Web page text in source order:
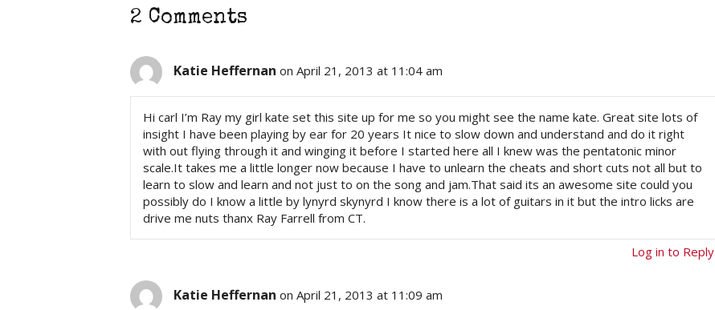
2 Comments
Katie Heffernan on April 21, 2013 at 11:04 am
Hi carl I’m Ray my girl kate set this site up for me so you might see the name kate. Great site lots of
insight I have been playing by ear for 20 years It nice to slow down and understand and do it right
with out flying through it and winging it before I started here all I knew was the pentatonic minor
scale.It takes me a little longer now because I have to unlearn the cheats and short cuts not all but to
learn to slow and learn and not just to on the song and jam.That said its an awesome site could you
possibly do I know a little by lynyrd skynyrd I know there is a lot of guitars in it but the intro licks are
drive me nuts thanx Ray Farrell from CT.
Log in to Reply
Katie Heffernan on April 21, 2013 at 11:09 am